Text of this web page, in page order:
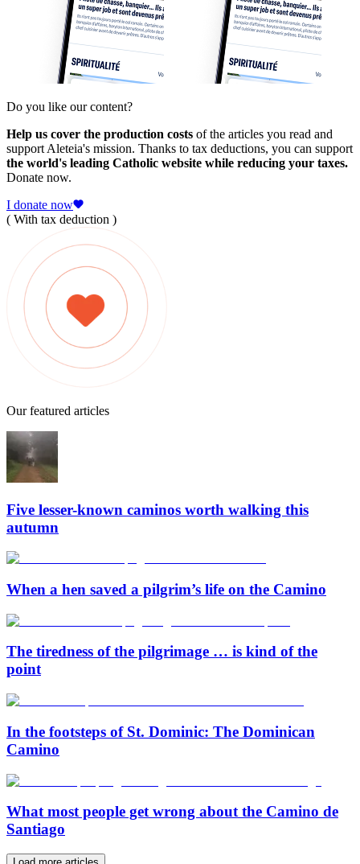
Do you like our content?
Help us cover the production costs of the articles you read and
support Aleteia's mission. Thanks to tax deductions, you can support
the world's leading Catholic website while reducing your taxes.
Donate now.
I donate now
( With tax deduction )
Our featured articles
Five lesser-known caminos worth walking this
autumn
When a hen saved a pilgrim’s life on the Camino
The tiredness of the pilgrimage … is kind of the
point
In the footsteps of St. Dominic: The Dominican
Camino
What most people get wrong about the Camino de
Santiago